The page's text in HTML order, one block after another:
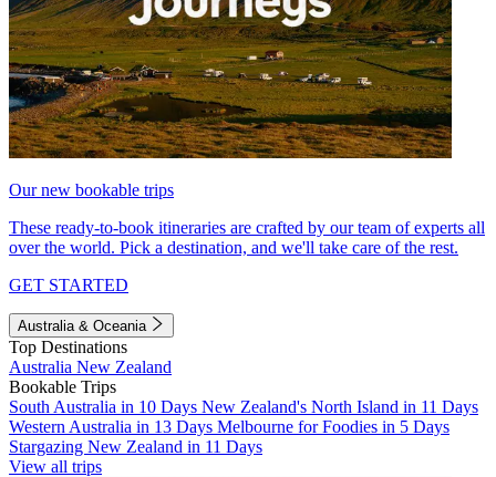
Our new bookable trips
These ready-to-book itineraries are crafted by our team of experts all
over the world. Pick a destination, and we'll take care of the rest.
GET STARTED
Australia & Oceania
Top Destinations
Australia New Zealand
Bookable Trips
South Australia in 10 Days New Zealand's North Island in 11 Days
Western Australia in 13 Days Melbourne for Foodies in 5 Days
Stargazing New Zealand in 11 Days
View all trips